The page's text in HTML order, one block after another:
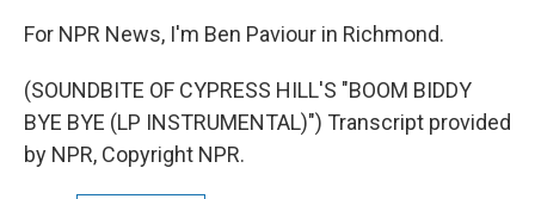
For NPR News, I'm Ben Paviour in Richmond.
(SOUNDBITE OF CYPRESS HILL'S "BOOM BIDDY
BYE BYE (LP INSTRUMENTAL)") Transcript provided
by NPR, Copyright NPR.